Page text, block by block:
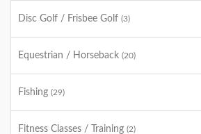
Disc Golf / Frisbee Golf (3)
Equestrian / Horseback (20)
Fishing (29)
Fitness Classes / Training (2)